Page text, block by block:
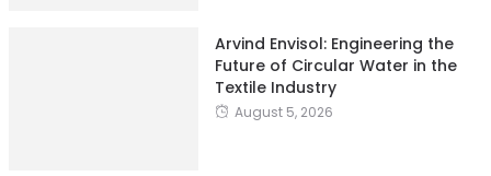
Arvind Envisol: Engineering the
Future of Circular Water in the
Textile Industry
August 5, 2026